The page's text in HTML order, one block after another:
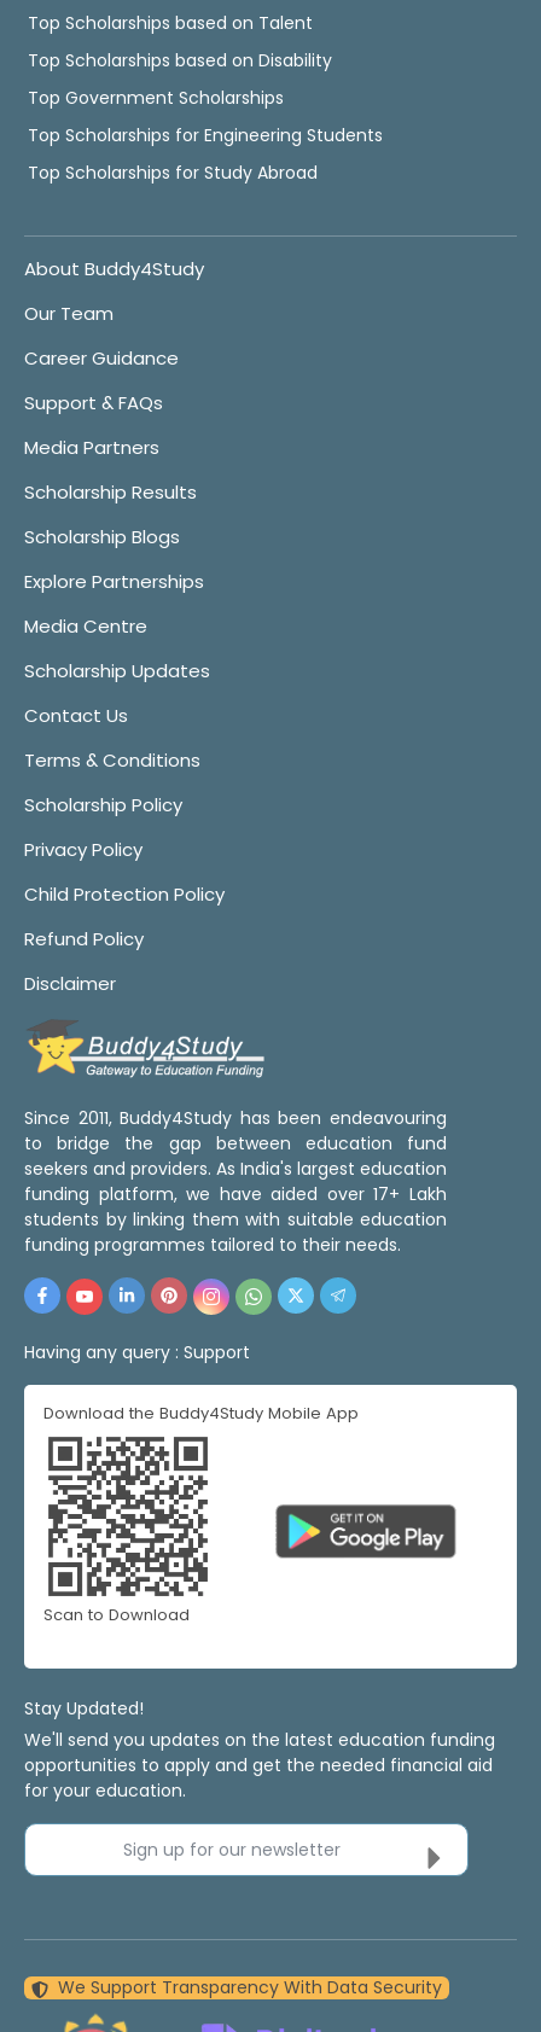
Top Scholarships based on Talent
Top Scholarships based on Disability
Top Government Scholarships
Top Scholarships for Engineering Students
Top Scholarships for Study Abroad
About Buddy4Study
Our Team
Career Guidance
Support & FAQs
Media Partners
Scholarship Results
Scholarship Blogs
Explore Partnerships
Media Centre
Scholarship Updates
Contact Us
Terms & Conditions
Scholarship Policy
Privacy Policy
Child Protection Policy
Refund Policy
Disclaimer
Since 2011, Buddy4Study has been endeavouring
to bridge the gap between education fund
seekers and providers. As India's largest education
funding platform, we have aided over 17+ Lakh
students by linking them with suitable education
funding programmes tailored to their needs.
Having any query : Support
Download the Buddy4Study Mobile App
Scan to Download
Stay Updated!
We'll send you updates on the latest education funding
opportunities to apply and get the needed financial aid
for your education.
Sign up for our newsletter
We Support Transparency With Data Security